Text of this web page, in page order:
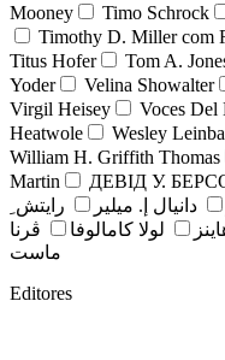
Mooney
Timo Schrock
Timothy D. Miller com
Titus Hofer
Tom A.
Yoder
Velina Showalter
Virgil Heisey
Voces Del
Heatwole
Wesley
William H. Griffith Thomas
Martin
ДЕВІД У.
دانيال إ. ميلير
رايتش ِ
لولا كامالوفا
ڤرنا
ماست
Editores